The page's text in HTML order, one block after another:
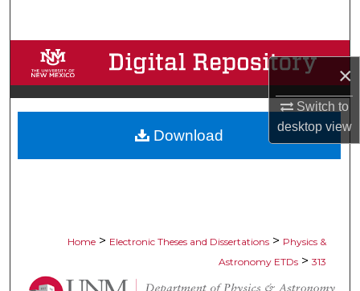
×
Switch to
desktopview
Browse Collections
My Account
About
Home > Electronic Theses and Dissertations > Physics &
Astronomy ETDs > 313
Download